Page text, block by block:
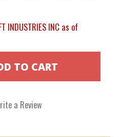
INDUSTRIES INC as of
a Review